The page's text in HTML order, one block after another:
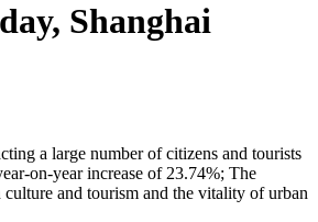
Shanghai
a large number of citizens and tourists
on-year increase of 23.74%; The
culture and tourism and the vitality of urban